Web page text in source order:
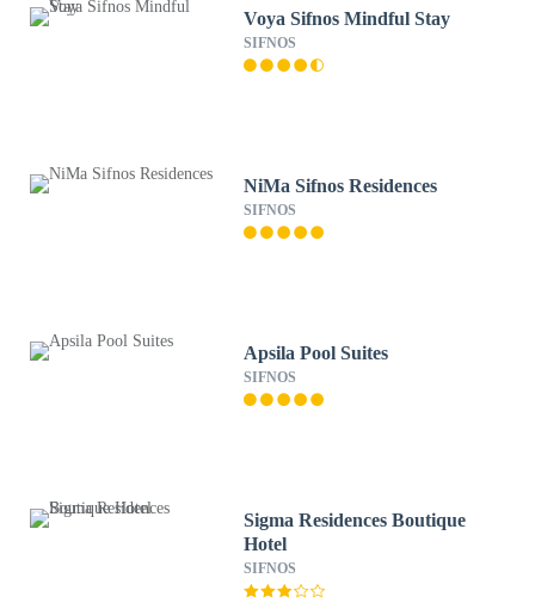
Voya Sifnos Mindful Stay
SIFNOS
NiMa Sifnos Residences
SIFNOS
Apsila Pool Suites
SIFNOS
Sigma Residences Boutique
Hotel
SIFNOS